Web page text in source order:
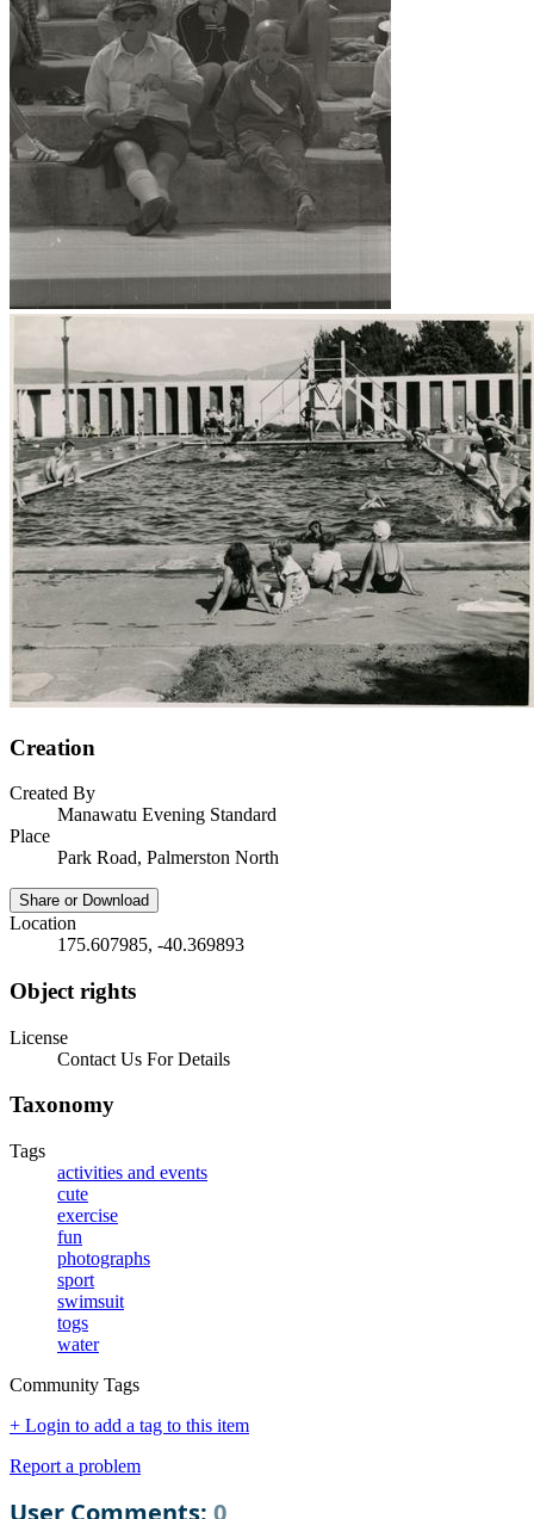
Creation
Created By
Manawatu Evening Standard
Place
Park Road, Palmerston North
Share or Download
Location
175.607985, -40.369893
Object rights
License
Contact Us For Details
Taxonomy
Tags
activities and events
cute
exercise
fun
photographs
sport
swimsuit
togs
water
Community Tags
+ Login to add a tag to this item
Report a problem